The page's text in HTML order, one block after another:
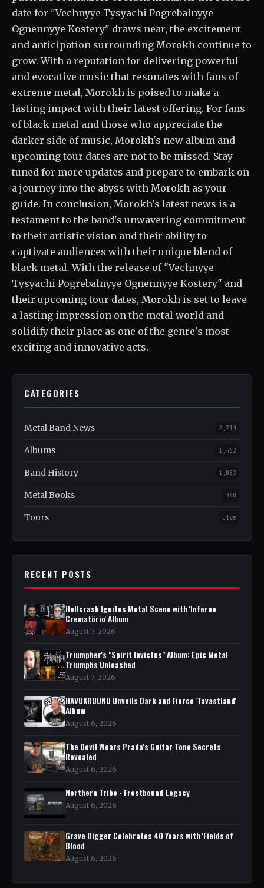
date for "Vechnyye Tysyachi Pogrebalnyye
Ognennyye Kostery" draws near, the excitement
and anticipation surrounding Morokh continue to
grow. With a reputation for delivering powerful
and evocative music that resonates with fans of
extreme metal, Morokh is poised to make a
lasting impact with their latest offering. For fans
of black metal and those who appreciate the
darker side of music, Morokh's new album and
upcoming tour dates are not to be missed. Stay
tuned for more updates and prepare to embark on
a journey into the abyss with Morokh as your
guide. In conclusion, Morokh's latest news is a
testament to the band's unwavering commitment
to their artistic vision and their ability to
captivate audiences with their unique blend of
black metal. With the release of "Vechnyye
Tysyachi Pogrebalnyye Ognennyye Kostery" and
their upcoming tour dates, Morokh is set to leave
a lasting impression on the metal world and
solidify their place as one of the genre's most
exciting and innovative acts.
CATEGORIES
Metal Band News 2,713
Albums 1,452
Band History 1,082
Metal Books 348
Tours Live
RECENT POSTS
Hellcrash Ignites Metal Scene with 'Inferno
Crematörio' Album
August 7, 2026
Triumpher's "Spirit Invictus" Album: Epic Metal
Triumphs Unleashed
August 7, 2026
HAVUKRUUNU Unveils Dark and Fierce 'Tavastland'
Album
August 6, 2026
The Devil Wears Prada's Guitar Tone Secrets
Revealed
August 6, 2026
Northern Tribe - Frostbound Legacy
August 6, 2026
Grave Digger Celebrates 40 Years with 'Fields of
Blood
August 6, 2026